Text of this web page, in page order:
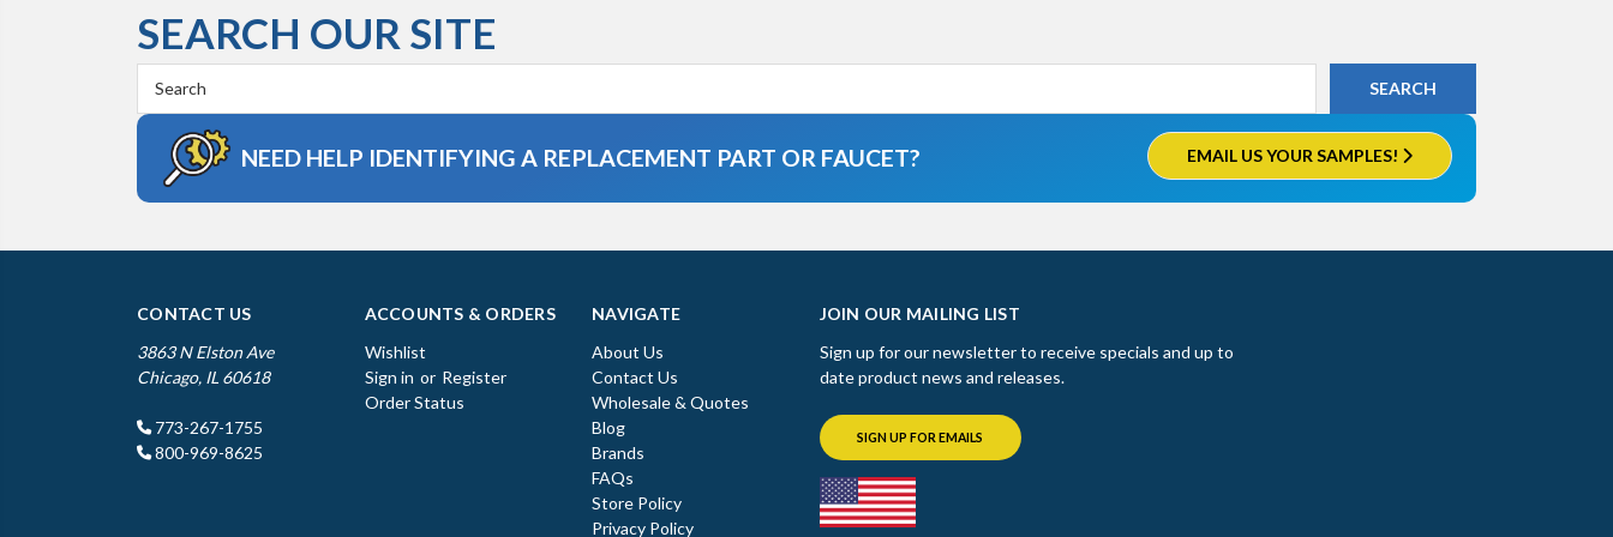
SEARCH OUR SITE
Keyword:
NEED HELP IDENTIFYING A REPLACEMENT PART OR FAUCET? EMAIL US YOUR SAMPLES!
CONTACT US
3863 N Elston Ave
Chicago, IL 60618
773-267-1755
800-969-8625
ACCOUNTS & ORDERS
Wishlist
Sign in or Register
Order Status
NAVIGATE
About Us
Contact Us
Wholesale & Quotes
Blog
Brands
FAQs
Store Policy
Privacy Policy
JOIN OUR MAILING LIST
Sign up for our newsletter to receive specials and up to
date product news and releases.
SIGN UP FOR EMAILS